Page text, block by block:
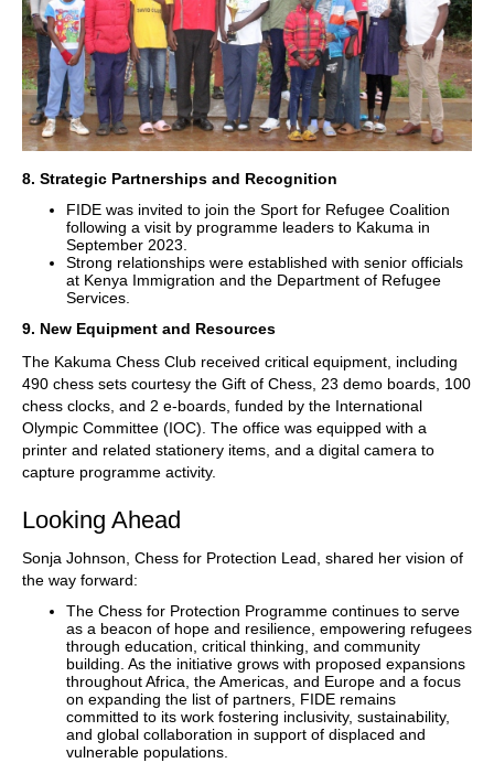
8. Strategic Partnerships and Recognition
FIDE was invited to join the Sport for Refugee Coalition
following a visit by programme leaders to Kakuma in
September 2023.
Strong relationships were established with senior officials
at Kenya Immigration and the Department of Refugee
Services.
9. New Equipment and Resources
The Kakuma Chess Club received critical equipment, including
490 chess sets courtesy the Gift of Chess, 23 demo boards, 100
chess clocks, and 2 e-boards, funded by the International
Olympic Committee (IOC). The office was equipped with a
printer and related stationery items, and a digital camera to
capture programme activity.
Looking Ahead
Sonja Johnson, Chess for Protection Lead, shared her vision of
the way forward:
The Chess for Protection Programme continues to serve
as a beacon of hope and resilience, empowering refugees
through education, critical thinking, and community
building. As the initiative grows with proposed expansions
throughout Africa, the Americas, and Europe and a focus
on expanding the list of partners, FIDE remains
committed to its work fostering inclusivity, sustainability,
and global collaboration in support of displaced and
vulnerable populations.